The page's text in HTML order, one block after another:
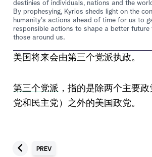
PREV
destinies of individuals, nations and the
By prophesying, Kyrios sheds light on the
humanity's actions ahead of time for us to
responsible actions to shape a better future
those around us.
美国将来会由第三个党派执政。
第三个党派 ，指的是除两个主要
党和民主党）之外的美国政党。